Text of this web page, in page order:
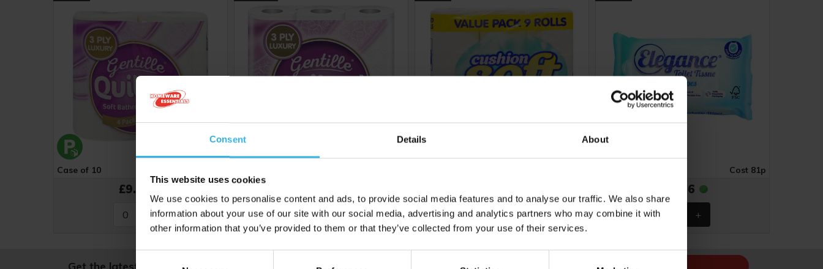
Consent Details About
This website uses cookies
We use cookies to personalise content and ads, to provide social media features and to analyse our traffic. We also share
information about your use of our site with our social media, advertising and analytics partners who may combine it with
other information that you’ve provided to them or that they’ve collected from your use of their services.
Case of 10
£9.27
Cost 81p
£12.96
Get the latest news and offers, straight to your inbox Sign Up